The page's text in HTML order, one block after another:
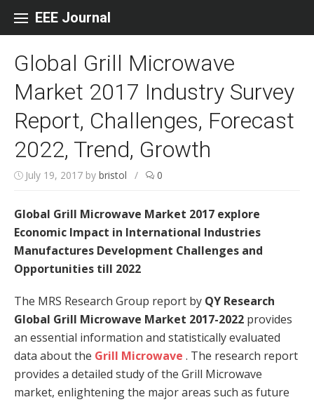
EEE Journal
Global Grill Microwave
Market 2017 Industry Survey
Report, Challenges, Forecast
2022, Trend, Growth
July 19, 2017 by bristol / 0
Global Grill Microwave Market 2017 explore
Economic Impact in International Industries
Manufactures Development Challenges and
Opportunities till 2022
The MRS Research Group report by QY Research
Global Grill Microwave Market 2017-2022 provides
an essential information and statistically evaluated
data about the Grill Microwave . The research report
provides a detailed study of the Grill Microwave
market, enlightening the major areas such as future